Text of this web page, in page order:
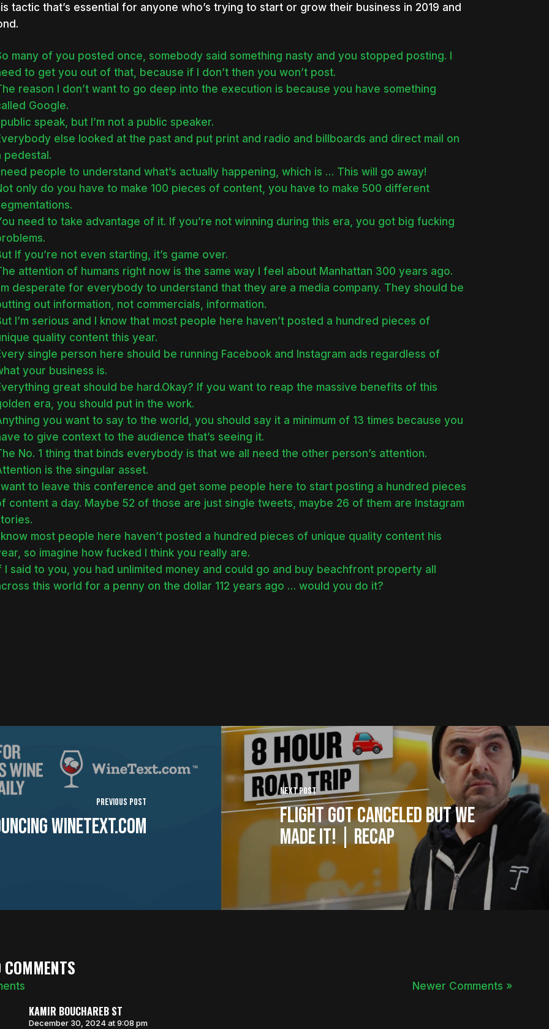
tactic that’s essential for anyone who’s trying to start or grow their business in 2019 and
many of you posted once, somebody said something nasty and you stopped posting. I
to get you out of that, because if I don’t then you won’t post.
reason I don’t want to go deep into the execution is because you have something
Google.
I public speak, but I’m not a public speaker.
else looked at the past and put print and radio and billboards and direct mail on
pedestal.
I need people to understand what’s actually happening, which is … This will go away!
only do you have to make 100 pieces of content, you have to make 500 different
need to take advantage of it. If you’re not winning during this era, you got big fucking
If you’re not even starting, it’s game over.
attention of humans right now is the same way I feel about Manhattan 300 years ago.
desperate for everybody to understand that they are a media company. They should be
out information, not commercials, information.
I’m serious and I know that most people here haven’t posted a hundred pieces of
quality content this year.
single person here should be running Facebook and Instagram ads regardless of
your business is.
great should be hard.Okay? If you want to reap the massive benefits of this
era, you should put in the work.
you want to say to the world, you should say it a minimum of 13 times because you
to give context to the audience that’s seeing it.
No. 1 thing that binds everybody is that we all need the other person’s attention.
is the singular asset.
I want to leave this conference and get some people here to start posting a hundred pieces
content a day. Maybe 52 of those are just single tweets, maybe 26 of them are Instagram
I know most people here haven’t posted a hundred pieces of unique quality content his
so imagine how fucked I think you really are.
I said to you, you had unlimited money and could go and buy beachfront property all
this world for a penny on the dollar 112 years ago … would you do it?
Previous Post
WineText.com
Next Post
Flight Got Canceled But WE
MADE IT! | Recap
Newer Comments »
KAMIR BOUCHAREB ST
December 30, 2024 at 9:08 pm